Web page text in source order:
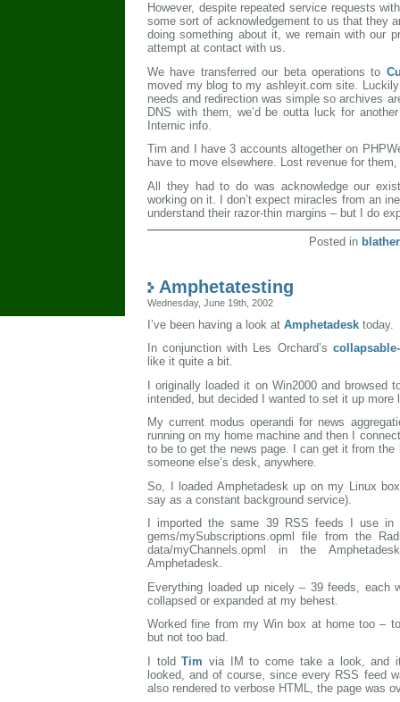
However, despite repeated service requests
some sort of acknowledgement to us that they
doing something about it, we remain with our
attempt at contact with us.
We have transferred our beta operations to
moved my blog to my ashleyit.com site.
needs and redirection was simple so archives
DNS with them, we’d be outta luck for
Internic info.
Tim and I have 3 accounts altogether on
have to move elsewhere. Lost revenue for
All they had to do was acknowledge our
working on it. I don’t expect miracles from an
understand their razor-thin margins – but I do
Posted in blather
Amphetatesting
Wednesday, June 19th, 2002
I’ve been having a look at Amphetadesk today.
In conjunction with Les Orchard’s
like it quite a bit.
I originally loaded it on Win2000 and browsed
intended, but decided I wanted to set it up
My current modus operandi for news
running on my home machine and then I
to be to get the news page. I can get it from
someone else’s desk, anywhere.
So, I loaded Amphetadesk up on my Linux
say as a constant background service).
I imported the same 39 RSS feeds I use
gems/mySubscriptions.opml file from the
data/myChannels.opml in the
Amphetadesk.
Everything loaded up nicely – 39 feeds, each
collapsed or expanded at my behest.
Worked fine from my Win box at home too –
but not too bad.
I toldTim via IM to come take a look, and
looked, and of course, since every RSS feed
also rendered to verbose HTML, the page was